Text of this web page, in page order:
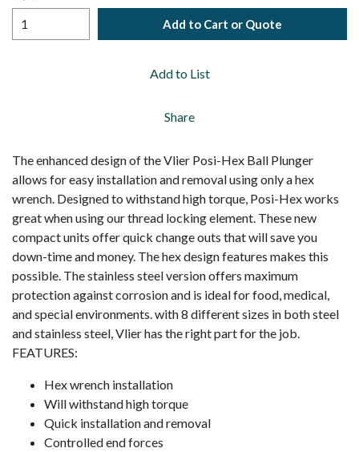
Add to Cart or Quote
Add to List
Share
The enhanced design of the Vlier Posi-Hex Ball Plunger
allows for easy installation and removal using only a hex
wrench. Designed to withstand high torque, Posi-Hex works
great when using our thread locking element. These new
compact units offer quick change outs that will save you
down-time and money. The hex design features makes this
possible. The stainless steel version offers maximum
protection against corrosion and is ideal for food, medical,
and special environments. with 8 different sizes in both steel
and stainless steel, Vlier has the right part for the job.
FEATURES:
Hex wrench installation
Will withstand high torque
Quick installation and removal
Controlled end forces